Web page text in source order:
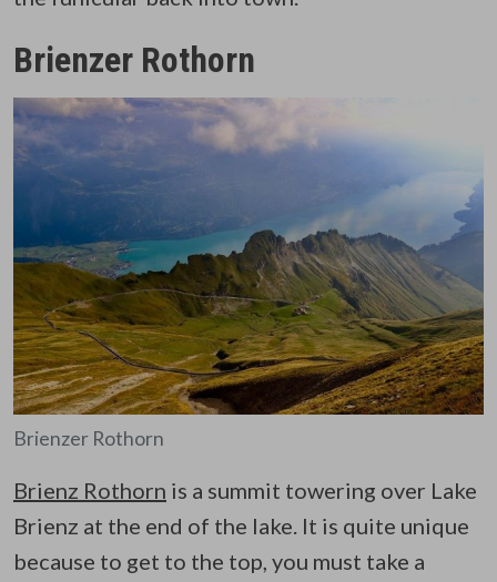
Brienzer Rothorn
Brienzer Rothorn
Brienz Rothorn is a summit towering over Lake
Brienz at the end of the lake. It is quite unique
because to get to the top, you must take a